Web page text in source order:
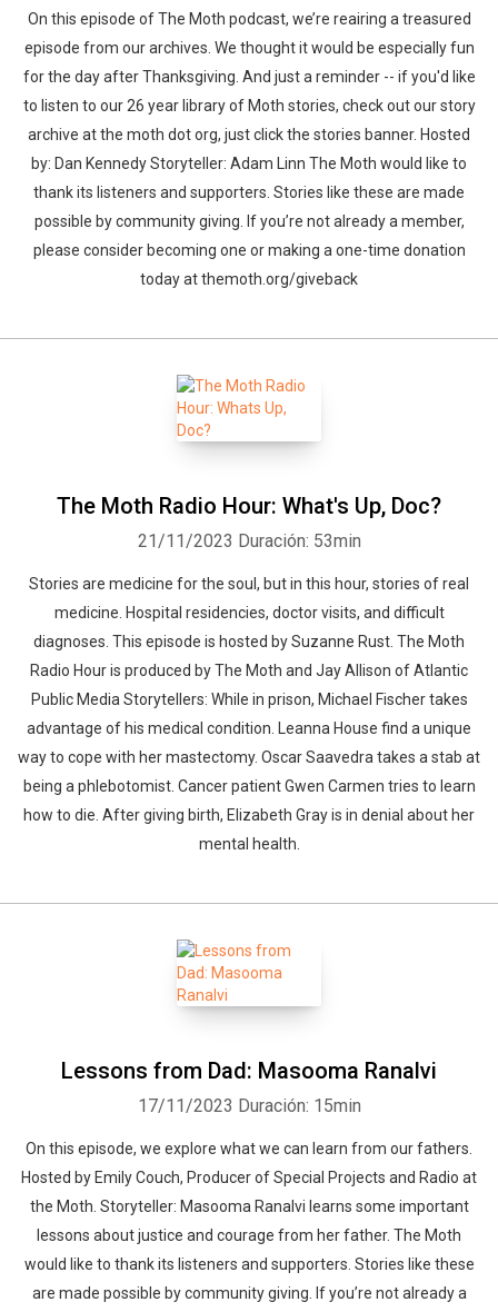
On this episode of The Moth podcast, we’re reairing a treasured
episode from our archives. We thought it would be especially fun
for the day after Thanksgiving. And just a reminder -- if you'd like
to listen to our 26 year library of Moth stories, check out our story
archive at the moth dot org, just click the stories banner. Hosted
by: Dan Kennedy Storyteller: Adam Linn The Moth would like to
thank its listeners and supporters. Stories like these are made
possible by community giving. If you’re not already a member,
please consider becoming one or making a one-time donation
today at themoth.org/giveback
The Moth Radio Hour: What's Up, Doc?
21/11/2023 Duración: 53min
Stories are medicine for the soul, but in this hour, stories of real
medicine. Hospital residencies, doctor visits, and difficult
diagnoses. This episode is hosted by Suzanne Rust. The Moth
Radio Hour is produced by The Moth and Jay Allison of Atlantic
Public Media Storytellers: While in prison, Michael Fischer takes
advantage of his medical condition. Leanna House find a unique
way to cope with her mastectomy. Oscar Saavedra takes a stab at
being a phlebotomist. Cancer patient Gwen Carmen tries to learn
how to die. After giving birth, Elizabeth Gray is in denial about her
mental health.
Lessons from Dad: Masooma Ranalvi
17/11/2023 Duración: 15min
On this episode, we explore what we can learn from our fathers.
Hosted by Emily Couch, Producer of Special Projects and Radio at
the Moth. Storyteller: Masooma Ranalvi learns some important
lessons about justice and courage from her father. The Moth
would like to thank its listeners and supporters. Stories like these
are made possible by community giving. If you’re not already a